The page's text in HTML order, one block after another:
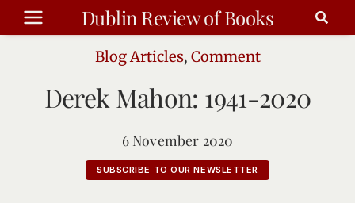
Skip
to
Dublin Review of Books
Blog Articles, Comment
Derek Mahon: 1941-2020
6 November 2020
SUBSCRIBE TO OUR NEWSLETTER